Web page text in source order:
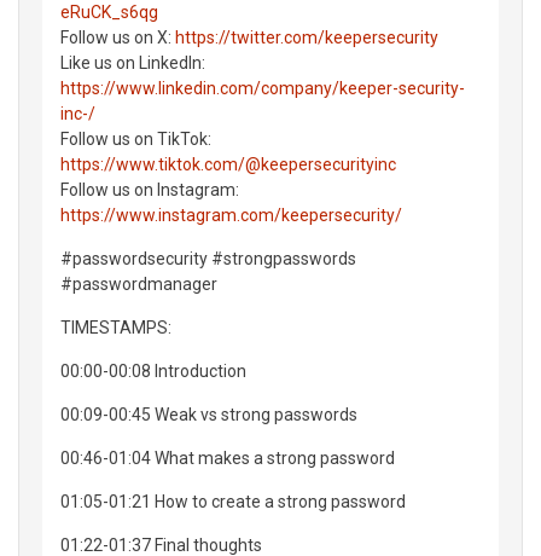
eRuCK_s6qg
Follow us on X: https://twitter.com/keepersecurity
Like us on LinkedIn:
https://www.linkedin.com/company/keeper-security-
inc-/
Follow us on TikTok:
https://www.tiktok.com/@keepersecurityinc
Follow us on Instagram:
https://www.instagram.com/keepersecurity/
#passwordsecurity #strongpasswords
#passwordmanager
TIMESTAMPS:
00:00-00:08 Introduction
00:09-00:45 Weak vs strong passwords
00:46-01:04 What makes a strong password
01:05-01:21 How to create a strong password
01:22-01:37 Final thoughts